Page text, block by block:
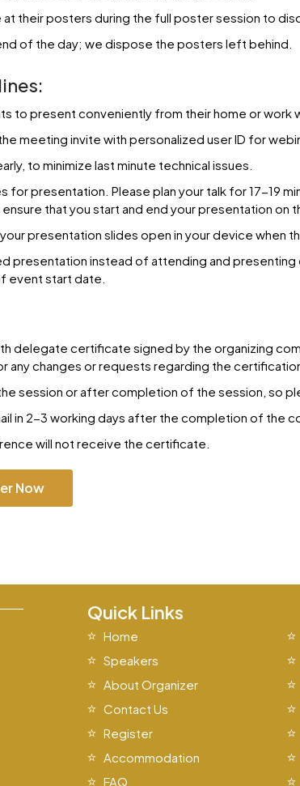
at their posters during the full poster session to
of the day; we dispose the posters left behind.
to present conveniently from their home or work
meeting invite with personalized user ID for
to minimize last minute technical issues.
for presentation. Please plan your talk for 17-19
that you start and end your presentation on
presentation slides open in your device when
presentation instead of attending and
event start date.
delegate certificate signed by the organizing
any changes or requests regarding the
session or after completion of the session, so
in 2-3 working days after the completion of the
will not receive the certificate.
Now
Quick Links
Home
Speakers
About Organizer
Contact Us
Register
Accommodation
FAQ